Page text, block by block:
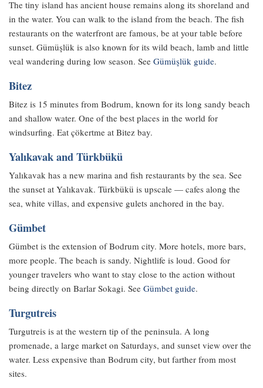
The tiny island has ancient house remains along its shoreland and
in the water. You can walk to the island from the beach. The fish
restaurants on the waterfront are famous, be at your table before
sunset. Gümüşlük is also known for its wild beach, lamb and little
veal wandering during low season. See Gümüşlük guide.
Bitez
Bitez is 15 minutes from Bodrum, known for its long sandy beach
and shallow water. One of the best places in the world for
windsurfing. Eat çökertme at Bitez bay.
Yalıkavak and Türkbükü
Yalıkavak has a new marina and fish restaurants by the sea. See
the sunset at Yalıkavak. Türkbükü is upscale — cafes along the
sea, white villas, and expensive gulets anchored in the bay.
Gümbet
Gümbet is the extension of Bodrum city. More hotels, more bars,
more people. The beach is sandy. Nightlife is loud. Good for
younger travelers who want to stay close to the action without
being directly on Barlar Sokagi. See Gümbet guide.
Turgutreis
Turgutreis is at the western tip of the peninsula. A long
promenade, a large market on Saturdays, and sunset view over the
water. Less expensive than Bodrum city, but farther from most
sites.